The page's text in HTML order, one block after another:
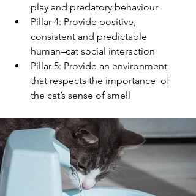
play and predatory behaviour
Pillar 4: Provide positive,
consistent and predictable
human–cat social interaction
Pillar 5: Provide an environment
that respects the importance  of
the cat’s sense of smell